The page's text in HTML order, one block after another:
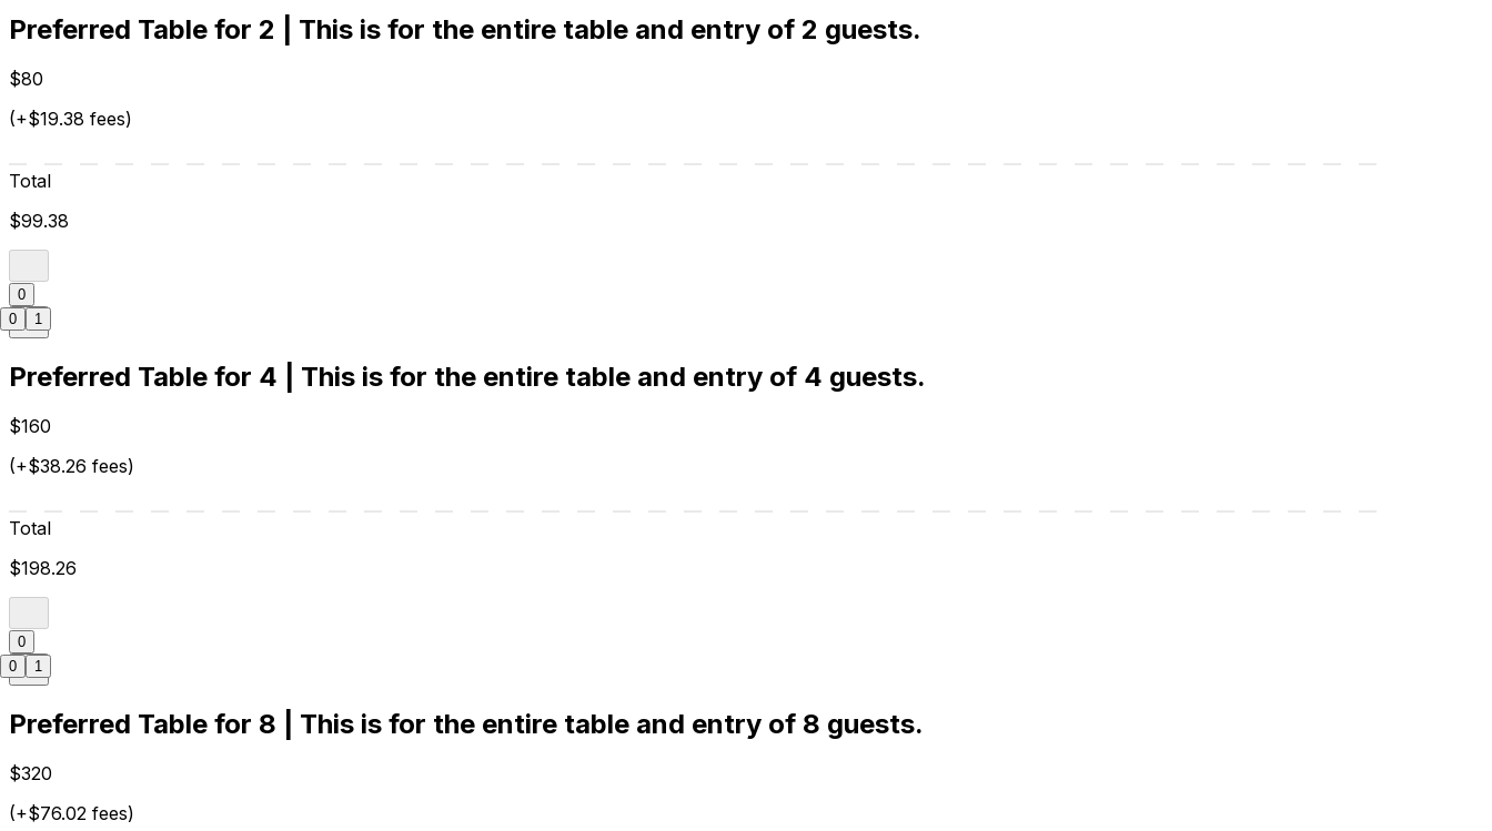
Preferred Table for 2 | This is for the entire table and entry of 2 guests.
$80
(+$19.38 fees)
Total
$99.38
0
Preferred Table for 4 | This is for the entire table and entry of 4 guests.
$160
(+$38.26 fees)
Total
$198.26
0
Preferred Table for 8 | This is for the entire table and entry of 8 guests.
$320
(+$76.02 fees)
0 1
0 1